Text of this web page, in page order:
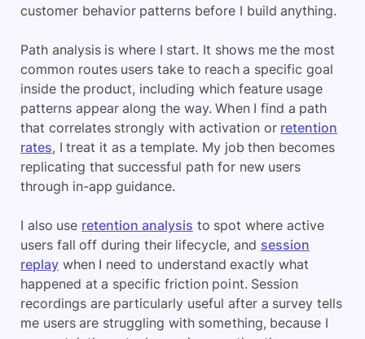
customer behavior patterns before I build anything.
Path analysis is where I start. It shows me the most
common routes users take to reach a specific goal
inside the product, including which feature usage
patterns appear along the way. When I find a path
that correlates strongly with activation or retention
rates, I treat it as a template. My job then becomes
replicating that successful path for new users
through in-app guidance.
I also use retention analysis to spot where active
users fall off during their lifecycle, and session
replay when I need to understand exactly what
happened at a specific friction point. Session
recordings are particularly useful after a survey tells
me users are struggling with something, because I